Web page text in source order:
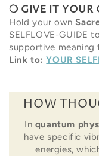
❍ GIVE IT
Hold your own
SELFLOVE-GUIDE
supportive meaning
Link to:YOUR
HOW
In quantum
have specific
energies,